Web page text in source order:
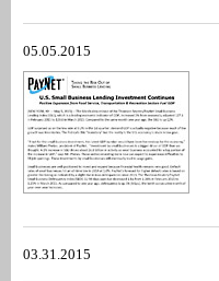
05.05.2015
03.31.2015